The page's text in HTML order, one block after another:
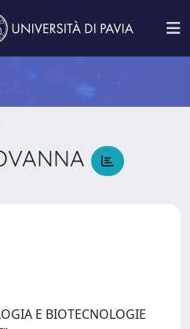
E BIOTECNOLOGIE